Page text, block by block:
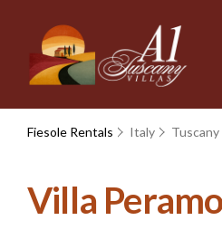
Fiesole Rentals Italy Tuscany
Villa